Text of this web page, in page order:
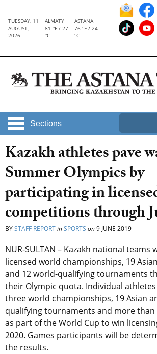
TUESDAY, 11
AUGUST,
2026
ALMATY
81 °F / 27
°C
ASTANA
76 °F / 24
°C
Sections
Kazakh athletes pave
Summer Olympics by
participating in
competitions through
BYSTAFF REPORTinSPORTS on9 JUNE 2019
NUR-SULTAN – Kazakh national teams
licensed world championships, 19
and 12 world-qualifying tournaments
their Olympic quota. Individual
three world championships, 19 Asian
qualifying tournaments and more
as part of the World Cup to win
2020. Games participants will be
the results.